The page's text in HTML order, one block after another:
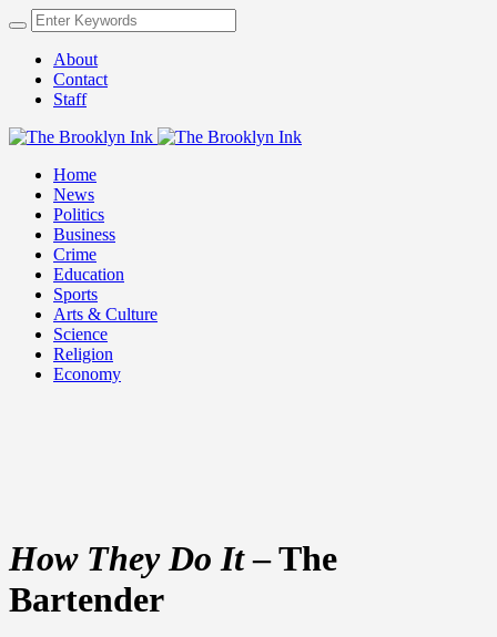
About
Contact
Staff
Home
News
Politics
Business
Crime
Education
Sports
Arts & Culture
Science
Religion
Economy
How They Do It– The
Bartender